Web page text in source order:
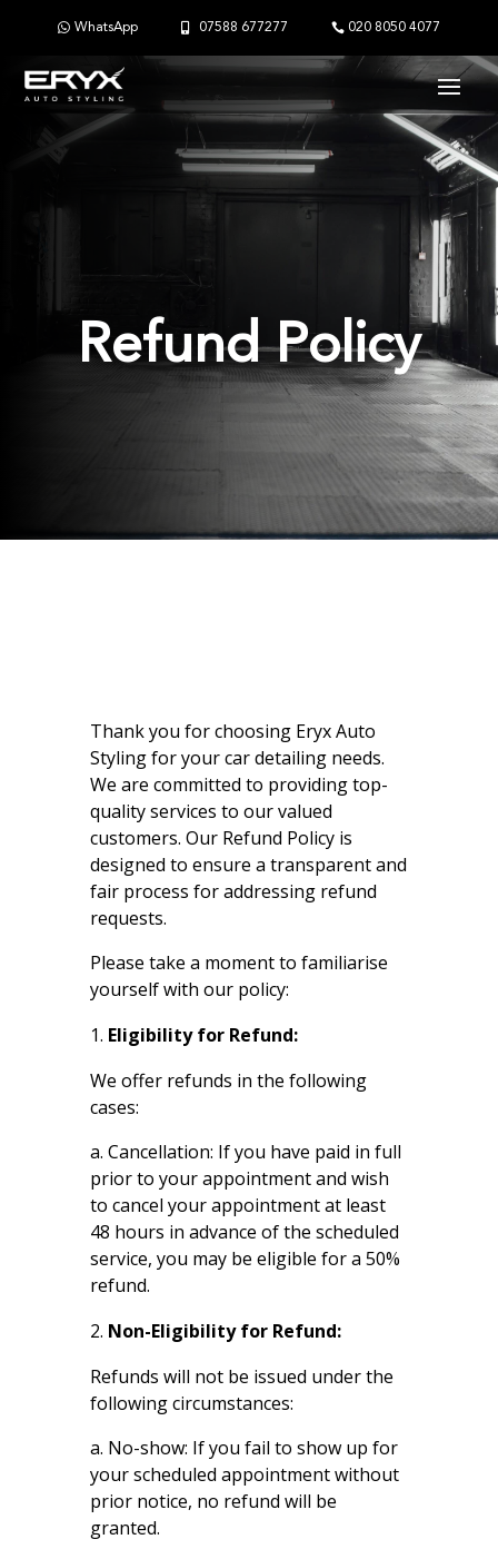
WhatsApp 07588 677277 020 8050 4077
Refund Policy
Thank you for choosing Eryx Auto
Styling for your car detailing needs.
We are committed to providing top-
quality services to our valued
customers. Our Refund Policy is
designed to ensure a transparent and
fair process for addressing refund
requests.
Please take a moment to familiarise
yourself with our policy:
Eligibility for Refund:
We offer refunds in the following
cases:
a. Cancellation: If you have paid in full
prior to your appointment and wish
to cancel your appointment at least
48 hours in advance of the scheduled
service, you may be eligible for a 50%
refund.
Non-Eligibility for Refund:
Refunds will not be issued under the
following circumstances:
a. No-show: If you fail to show up for
your scheduled appointment without
prior notice, no refund will be
granted.